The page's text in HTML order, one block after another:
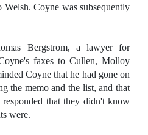
Welsh. Coyne was subsequently
Bergstrom, a lawyer for
faxes to Cullen, Molloy
Coyne that he had gone on
the memo and the list, and that
that they didn't know
were.